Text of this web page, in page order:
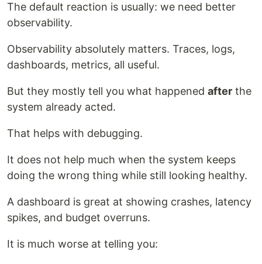
The default reaction is usually: we need better
observability.
Observability absolutely matters. Traces, logs,
dashboards, metrics, all useful.
But they mostly tell you what happened after the
system already acted.
That helps with debugging.
It does not help much when the system keeps
doing the wrong thing while still looking healthy.
A dashboard is great at showing crashes, latency
spikes, and budget overruns.
It is much worse at telling you: